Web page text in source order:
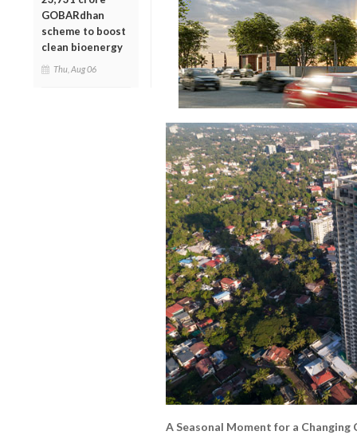
GOBARdhan
scheme to boost
clean bioenergy
Thu, Aug 06
A Seasonal Moment for a Changing